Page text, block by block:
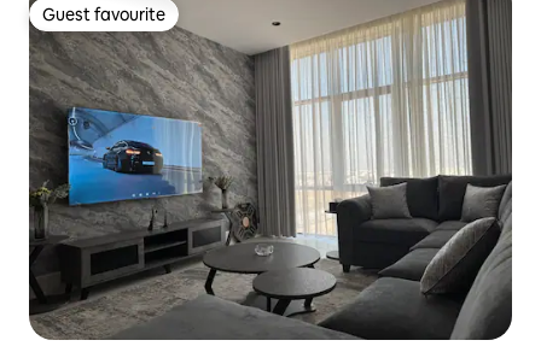
Guest favourite
Guest favourite